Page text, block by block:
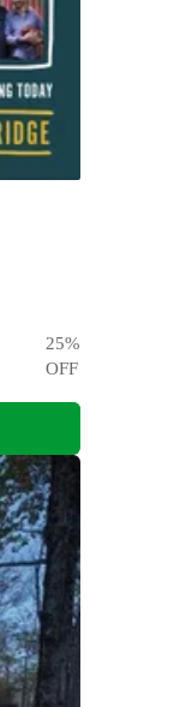
25%
OFF